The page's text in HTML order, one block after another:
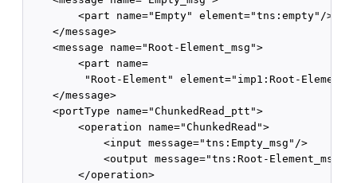
        <part name="Empty" element="tns:empty"/>
    </message>
    <message name="Root-Element_msg">
        <part name=
"Root-Element" element="imp1:Root-
    </message>
    <portType name="ChunkedRead_ptt">
        <operation name="ChunkedRead">
            <input message="tns:Empty_msg"/>
<output message="tns:Root-Element_msg"/
        </operation>